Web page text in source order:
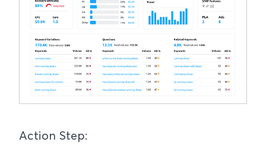
Action Step: